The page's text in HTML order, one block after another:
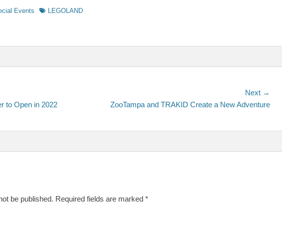
Events TagsLEGOLAND
to Open in 2022
Next →
post:
ZooTampa and TRAKID Create a New Adventure
be published. Required fields are marked *